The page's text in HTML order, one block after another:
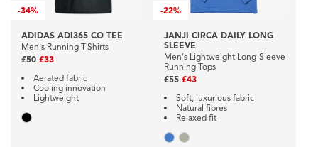
-34%
ADIDAS ADI365 CO TEE
Men's Running T-Shirts
£50 £33
Aerated fabric
Cooling innovation
Lightweight
-22%
JANJI CIRCA DAILY LONG
SLEEVE
Men's Lightweight Long-Sleeve
Running Tops
£55 £43
Soft, luxurious fabric
Natural fibres
Relaxed fit